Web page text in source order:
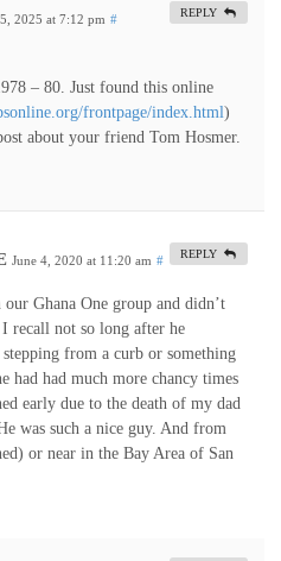
2025 at 7:12 pm #
– 80. Just found this online
frontpage/index.html)
about your friend Tom Hosmer.
REPLY
June 4, 2020 at 11:20 am #
Ghana One group and didn’t
recall not so long after he
from a curb or something
had had much more chancy times
early due to the death of my dad
was such a nice guy. And from
or near in the Bay Area of San
REPLY